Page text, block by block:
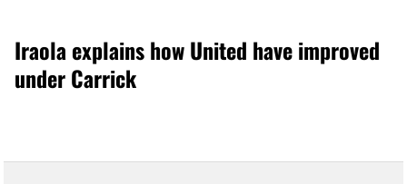
Iraola explains how United have improved
under Carrick